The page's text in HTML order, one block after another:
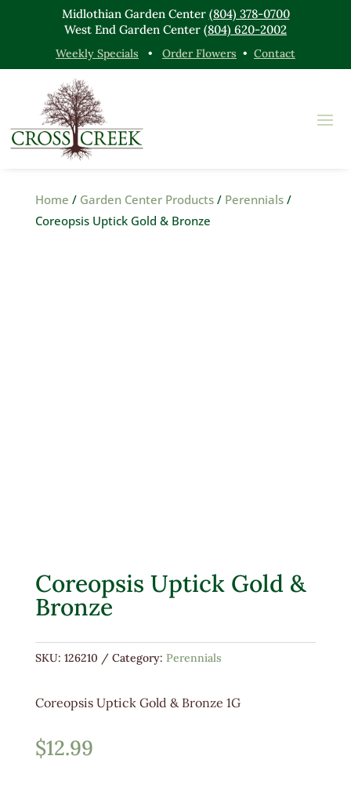
Midlothian Garden Center (804) 378-0700
West End Garden Center (804) 620-2002
Weekly Specials • Order Flowers • Contact
Home / Garden Center Products/ Perennials/
Coreopsis Uptick Gold & Bronze
Coreopsis Uptick Gold &
Bronze
SKU: 126210 Category: Perennials
Coreopsis Uptick Gold & Bronze 1G
$12.99